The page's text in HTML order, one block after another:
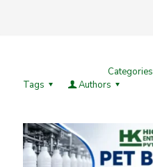
Categories
Tags
Authors